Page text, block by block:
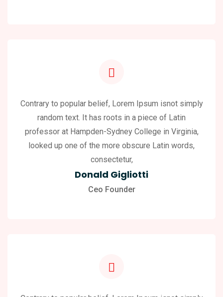
Contrary to popular belief, Lorem Ipsum isnot simply
random text. It has roots in a piece of Latin
professor at Hampden-Sydney College in Virginia,
looked up one of the more obscure Latin words,
consectetur,
Donald Gigliotti
Ceo Founder